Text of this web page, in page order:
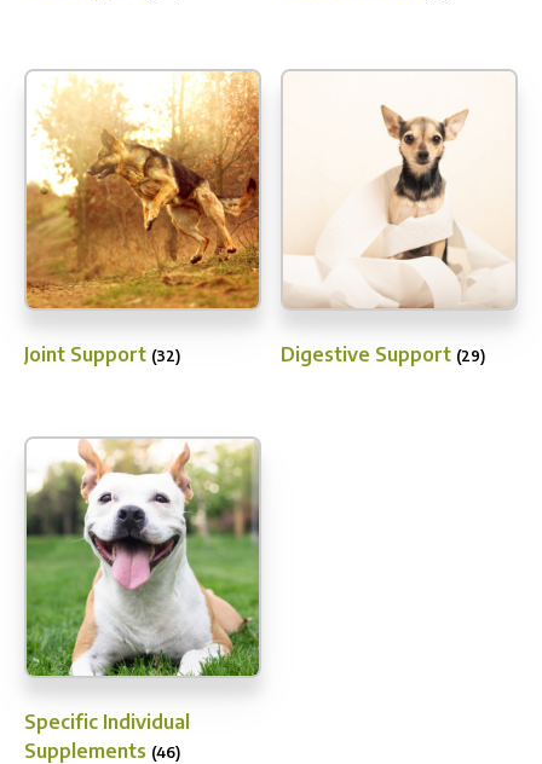
Joint Support (32) Digestive Support (29)
Specific Individual
Supplements (46)